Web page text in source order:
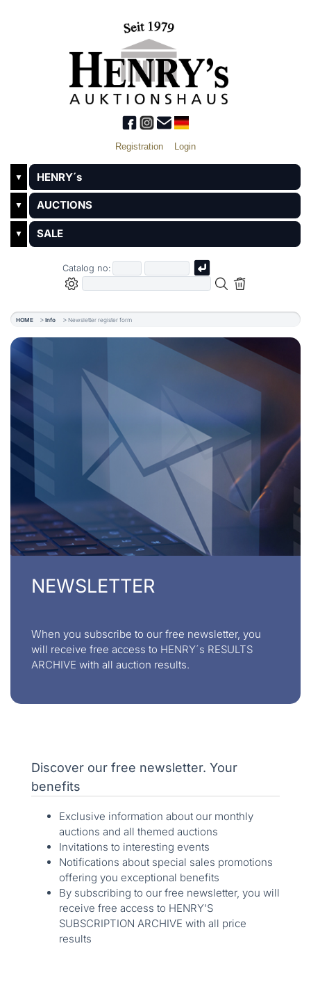
Registration Login
▼ HENRY´s
▼ AUCTIONS
▼ SALE
Catalog no:
HOME Info Newsletter register form
NEWSLETTER
When you subscribe to our free newsletter, you
will receive free access to HENRY´s RESULTS
ARCHIVE with all auction results.
Discover our free newsletter. Your
benefits
Exclusive information about our monthly
auctions and all themed auctions
Invitations to interesting events
Notifications about special sales promotions
offering you exceptional benefits
By subscribing to our free newsletter, you will
receive free access to HENRY'S
SUBSCRIPTION ARCHIVE with all price
results